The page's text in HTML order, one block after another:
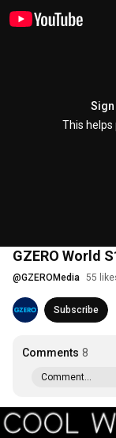
Sign
This
GZERO World
@GZEROMedia 55
Subscribe
Comments 8
Comment...